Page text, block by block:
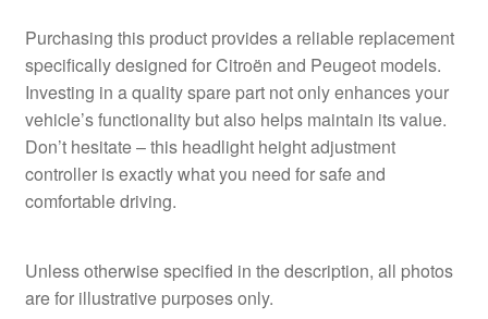
Purchasing this product provides a reliable replacement
specifically designed for Citroën and Peugeot models.
Investing in a quality spare part not only enhances your
vehicle’s functionality but also helps maintain its value.
Don’t hesitate – this headlight height adjustment
controller is exactly what you need for safe and
comfortable driving.
Unless otherwise specified in the description, all photos
are for illustrative purposes only.